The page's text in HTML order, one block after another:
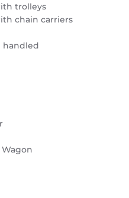
trolleys
chain carriers
handled